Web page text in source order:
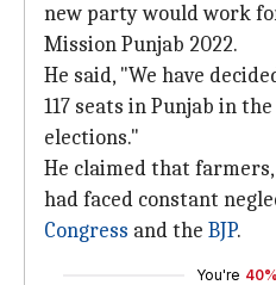
new party would work
Mission Punjab 2022.
He said, "We have
117 seats in Punjab in
elections."
He claimed that
had faced constant
Congress and the BJP.
You're 40%